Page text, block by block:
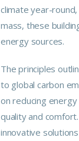
climate year-
mass, these
energy sources.
The principles
to global carbon
on reducing
quality and
innovative